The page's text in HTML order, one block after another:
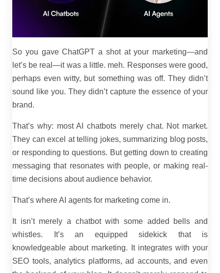
So you gave ChatGPT a shot at your marketing—and
let’s be real—it was a little. meh. Responses were good,
perhaps even witty, but something was off. They didn’t
sound like you. They didn’t capture the essence of your
brand.
That’s why: most AI chatbots merely chat. Not market.
They can excel at telling jokes, summarizing blog posts,
or responding to questions. But getting down to creating
messaging that resonates with people, or making real-
time decisions about audience behavior.
That’s where AI agents for marketing come in.
It isn’t merely a chatbot with some added bells and
whistles. It’s an equipped sidekick that is
knowledgeable about marketing. It integrates with your
SEO tools, analytics platforms, ad accounts, and even